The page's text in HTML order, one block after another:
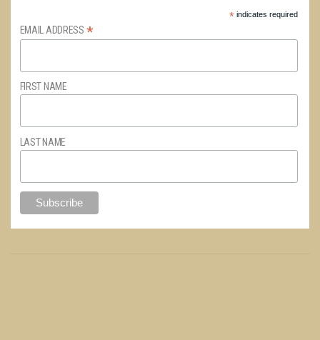
*indicates required
EMAIL ADDRESS *
FIRST NAME
LAST NAME